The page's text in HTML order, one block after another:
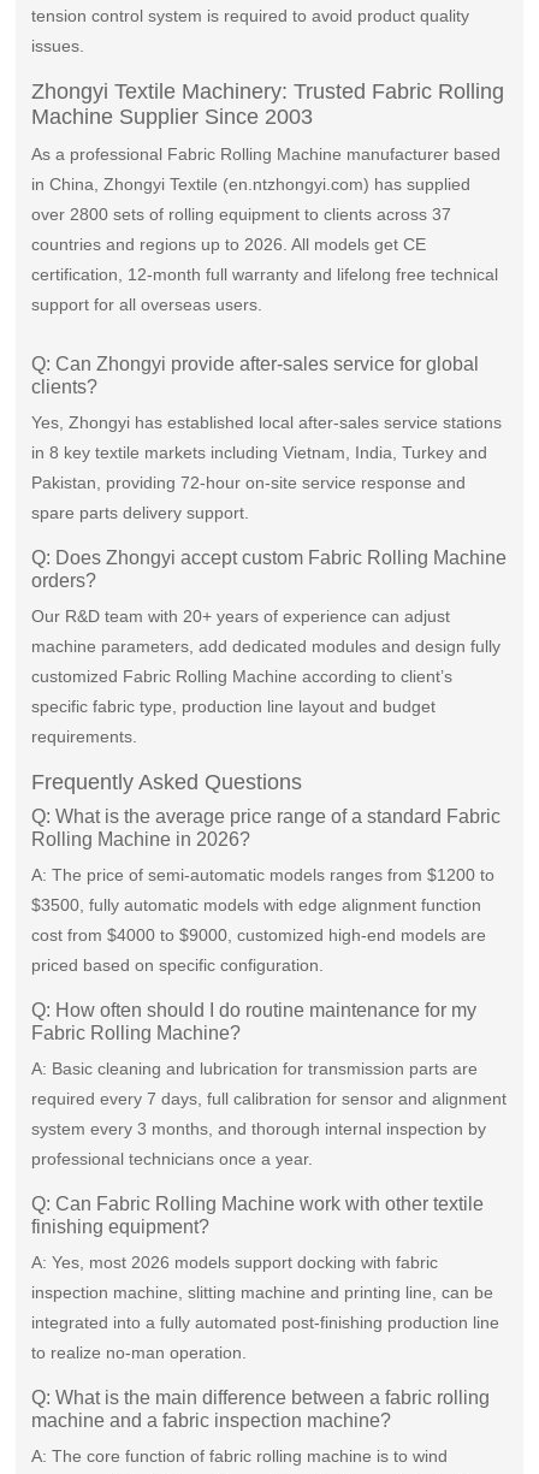
tension control system is required to avoid product quality
issues.
Zhongyi Textile Machinery: Trusted Fabric Rolling
Machine Supplier Since 2003
As a professional Fabric Rolling Machine manufacturer based
in China, Zhongyi Textile (en.ntzhongyi.com) has supplied
over 2800 sets of rolling equipment to clients across 37
countries and regions up to 2026. All models get CE
certification, 12-month full warranty and lifelong free technical
support for all overseas users.
Q: Can Zhongyi provide after-sales service for global
clients?
Yes, Zhongyi has established local after-sales service stations
in 8 key textile markets including Vietnam, India, Turkey and
Pakistan, providing 72-hour on-site service response and
spare parts delivery support.
Q: Does Zhongyi accept custom Fabric Rolling Machine
orders?
Our R&D team with 20+ years of experience can adjust
machine parameters, add dedicated modules and design fully
customized Fabric Rolling Machine according to client’s
specific fabric type, production line layout and budget
requirements.
Frequently Asked Questions
Q: What is the average price range of a standard Fabric
Rolling Machine in 2026?
A: The price of semi-automatic models ranges from $1200 to
$3500, fully automatic models with edge alignment function
cost from $4000 to $9000, customized high-end models are
priced based on specific configuration.
Q: How often should I do routine maintenance for my
Fabric Rolling Machine?
A: Basic cleaning and lubrication for transmission parts are
required every 7 days, full calibration for sensor and alignment
system every 3 months, and thorough internal inspection by
professional technicians once a year.
Q: Can Fabric Rolling Machine work with other textile
finishing equipment?
A: Yes, most 2026 models support docking with fabric
inspection machine, slitting machine and printing line, can be
integrated into a fully automated post-finishing production line
to realize no-man operation.
Q: What is the main difference between a fabric rolling
machine and a fabric inspection machine?
A: The core function of fabric rolling machine is to wind